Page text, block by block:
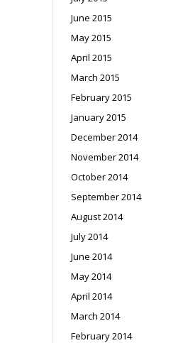
June 2015
May 2015
April 2015
March 2015
February 2015
January 2015
December 2014
November 2014
October 2014
September 2014
August 2014
July 2014
June 2014
May 2014
April 2014
March 2014
February 2014